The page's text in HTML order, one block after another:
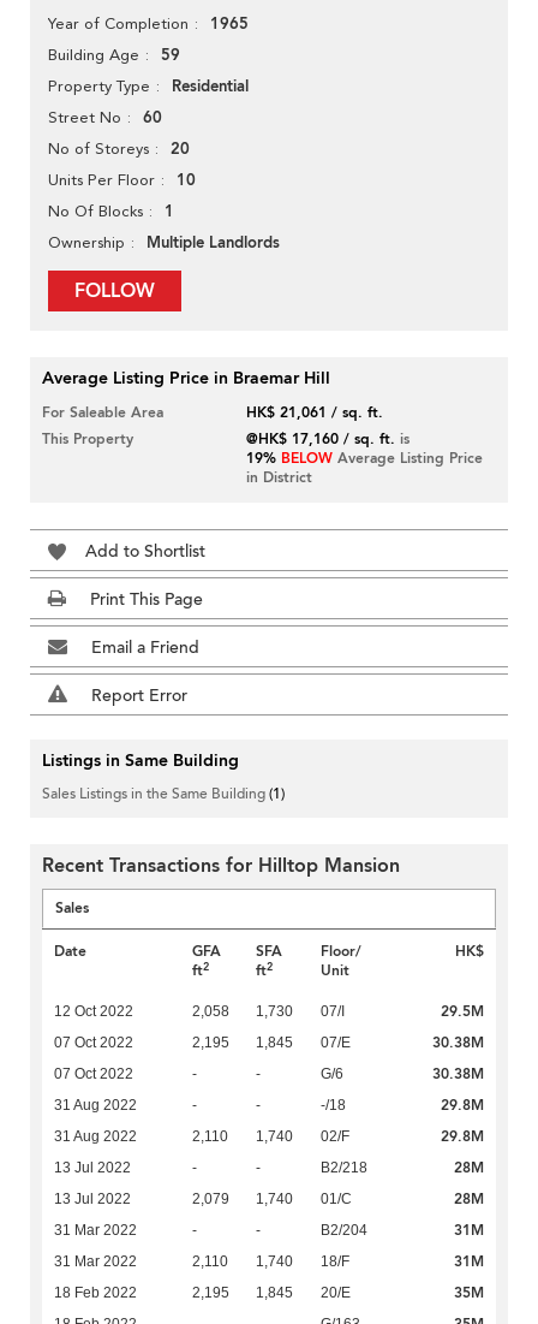
Year of Completion 1965
Building Age 59
Property Type Residential
Street No 60
No of Storeys 20
Units Per Floor 10
No Of Blocks 1
Ownership Multiple Landlords
FOLLOW
Average Listing Price in Braemar Hill
For Saleable Area
HK$ 21,061 / sq. ft.
This Property
@HK$ 17,160 / sq. ft. is
19% BELOW Average Listing Price
in District
Add to Shortlist
Print This Page
Email a Friend
Report Error
Listings in Same Building
Sales Listings in the Same Building(1)
Recent Transactions for Hilltop Mansion
Sales
Date
GFA
ft2
SFA
ft2
Floor/
Unit
HK$
12 Oct 2022 2,058 1,730 07/I 29.5M
07 Oct 2022 2,195 1,845 07/E 30.38M
07 Oct 2022 - - G/6 30.38M
31 Aug 2022 - - -/18 29.8M
31 Aug 2022 2,110 1,740 02/F 29.8M
13 Jul 2022 - - B2/218 28M
13 Jul 2022 2,079 1,740 01/C 28M
31 Mar 2022 - - B2/204 31M
31 Mar 2022 2,110 1,740 18/F 31M
18 Feb 2022 2,195 1,845 20/E 35M